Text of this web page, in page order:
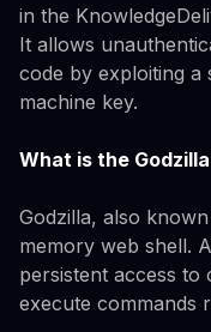
in the
It allows
code by exploiting a
machine key.
What is the
Godzilla, also
memory web shell.
persistent access to
execute commands